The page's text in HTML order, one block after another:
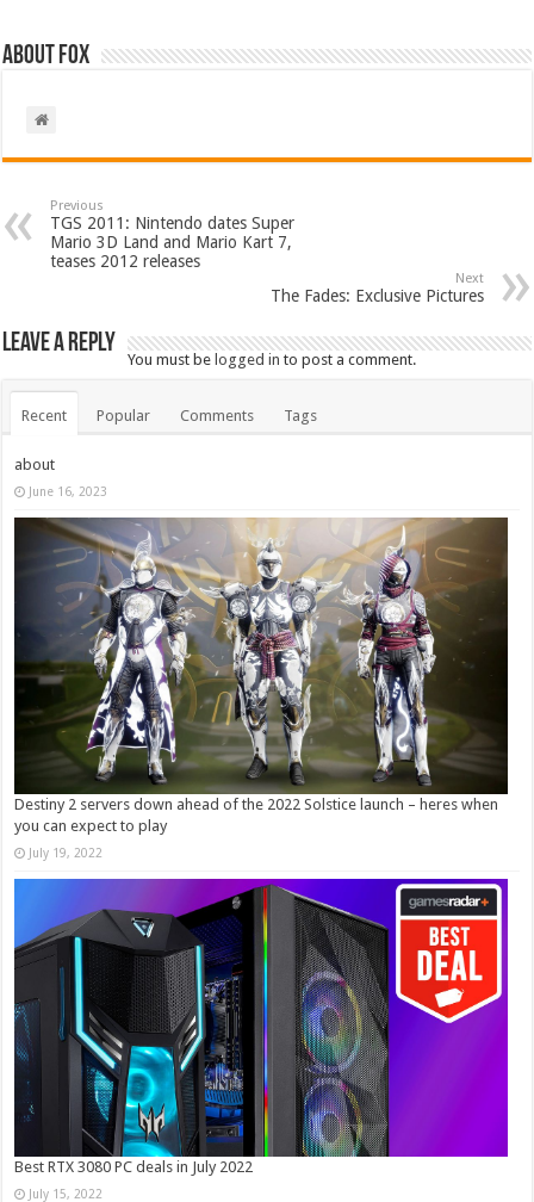
About Fox
Previous
TGS 2011: Nintendo dates Super
Mario 3D Land and Mario Kart 7,
teases 2012 releases
Next
The Fades: Exclusive Pictures
Leave a Reply
You must belogged in to post a comment.
Recent Popular Comments Tags
about
June 16, 2023
Destiny 2 servers down ahead of the 2022 Solstice launch – heres when
you can expect to play
July 19, 2022
Best RTX 3080 PC deals in July 2022
July 15, 2022